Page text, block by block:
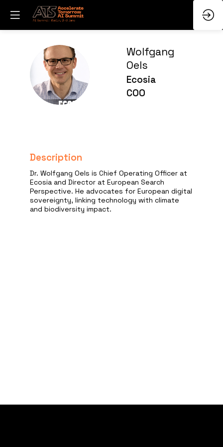
WO
Wolfgang
Oels
Ecosia
COO
Description
Dr. Wolfgang Oels is Chief Operating Officer at
Ecosia and Director at European Search
Perspective. He advocates for European digital
sovereignty, linking technology with climate
and biodiversity impact.